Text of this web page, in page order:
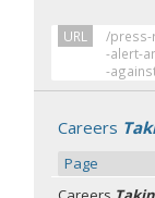
URL
/press-
-alert-
-
Careers
Page